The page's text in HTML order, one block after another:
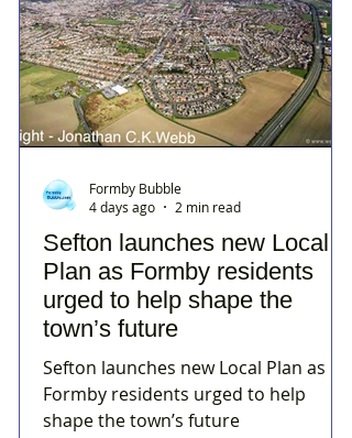
Sefton launches new Local
Plan as Formby residents
urged to help shape the
town’s future
Sefton launches new Local Plan as
Formby residents urged to help
shape the town’s future
Formby Bubble
4 days ago
2 min read